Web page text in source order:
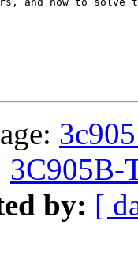
3C905B-
by: [